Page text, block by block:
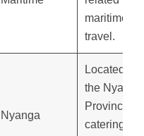
maritime
travel.
Nyanga
Located in
the Nyanga
Province,
catering to